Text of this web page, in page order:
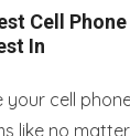
Cell
In
your cell
like no